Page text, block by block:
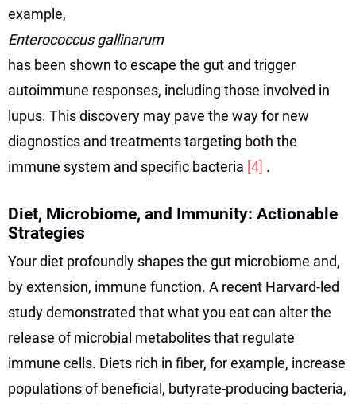
example,
Enterococcus gallinarum
has been shown to escape the gut and trigger
autoimmune responses, including those involved in
lupus. This discovery may pave the way for new
diagnostics and treatments targeting both the
immune system and specific bacteria [4] .
Diet, Microbiome, and Immunity: Actionable
Strategies
Your diet profoundly shapes the gut microbiome and,
by extension, immune function. A recent Harvard-led
study demonstrated that what you eat can alter the
release of microbial metabolites that regulate
immune cells. Diets rich in fiber, for example, increase
populations of beneficial, butyrate-producing bacteria,